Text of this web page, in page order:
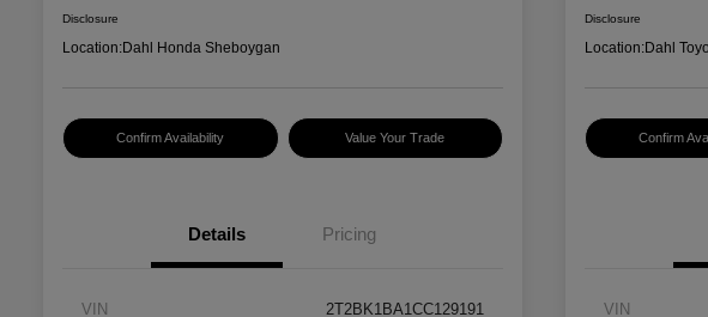
Disclosure
Location:Dahl Honda Sheboygan
Confirm Availability Value Your Trade
Details Pricing
VIN 2T2BK1BA1CC129191
Disclosure
Location:Dahl
Confirm
VIN